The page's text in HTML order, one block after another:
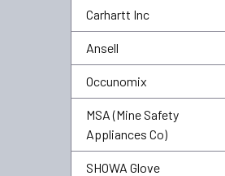
Carhartt Inc
Ansell
Occunomix
MSA (Mine Safety
Appliances Co)
SHOWA Glove